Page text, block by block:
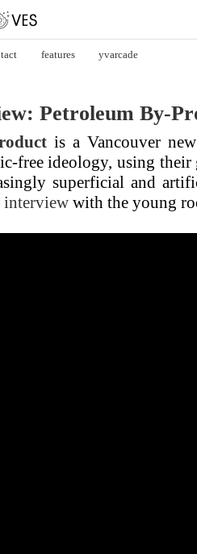
features yvarcade
Petroleum By-
is a Vancouver
free ideology, using
superficial and
interview with the young